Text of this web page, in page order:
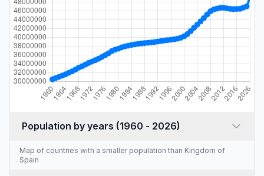
Population by years (1960 - 2026)
Map of countries with a smaller population than Kingdom of
Spain